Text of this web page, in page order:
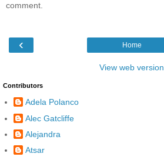
comment.
‹ Home
View web version
Contributors
Adela Polanco
Alec Gatcliffe
Alejandra
Atsar